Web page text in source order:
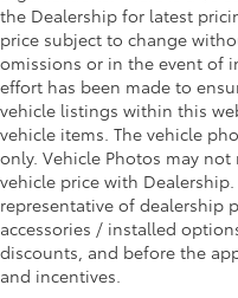
the Dealership for latest
price subject to change
omissions or in the event of
effort has been made to
vehicle listings within this
vehicle items. The vehicle
only. Vehicle Photos may not
vehicle price with
representative of dealership
accessories / installed
discounts, and before the
and incentives.